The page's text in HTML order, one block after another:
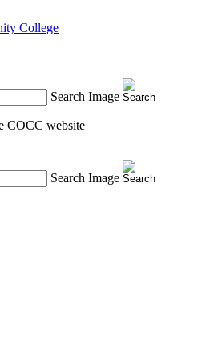
Search Image
COCC website
Search Image